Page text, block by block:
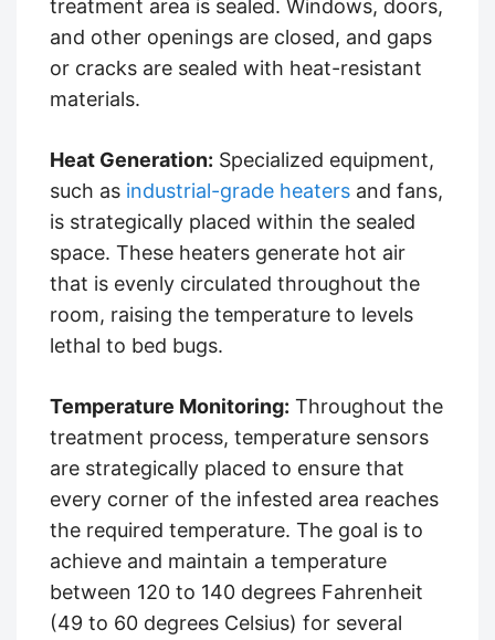
treatment area is sealed. Windows, doors,
and other openings are closed, and gaps
or cracks are sealed with heat-resistant
materials.
Heat Generation: Specialized equipment,
such as industrial-grade heaters and fans,
is strategically placed within the sealed
space. These heaters generate hot air
that is evenly circulated throughout the
room, raising the temperature to levels
lethal to bed bugs.
Temperature Monitoring: Throughout the
treatment process, temperature sensors
are strategically placed to ensure that
every corner of the infested area reaches
the required temperature. The goal is to
achieve and maintain a temperature
between 120 to 140 degrees Fahrenheit
(49 to 60 degrees Celsius) for several